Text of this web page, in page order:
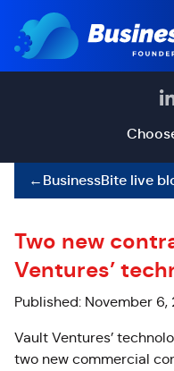
←BusinessBite live
Two new
Ventures’
Published: November
Vault Ventures’
two new commercial